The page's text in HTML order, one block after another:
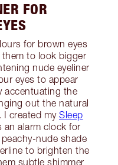
FOR
for brown eyes
to look bigger
nude eyeliner
eyes to appear
accentuating the
out the natural
I created my Sleep
an alarm clock for
nude shade
to brighten the
subtle shimmer